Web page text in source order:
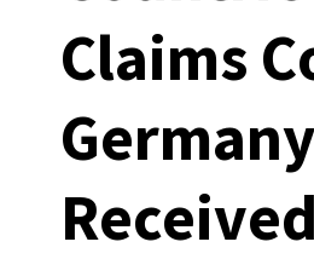
Claims